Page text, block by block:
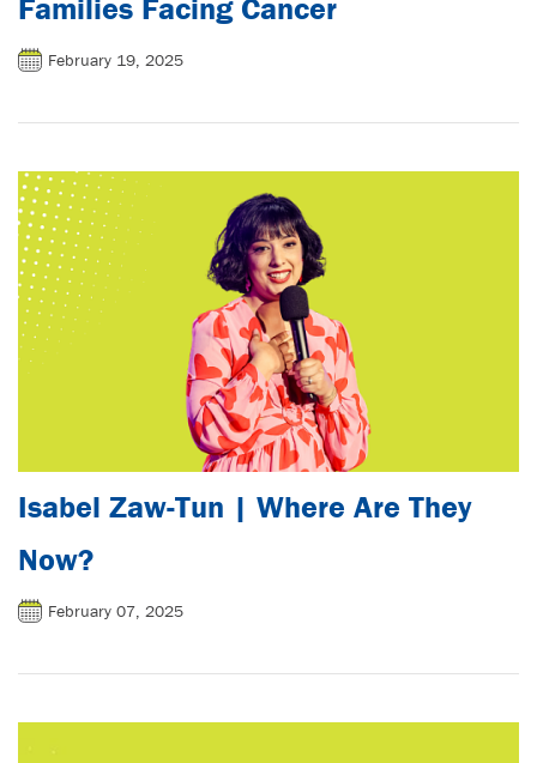
Families Facing Cancer
February 19, 2025
Isabel Zaw-Tun | Where Are They
Now?
February 07, 2025